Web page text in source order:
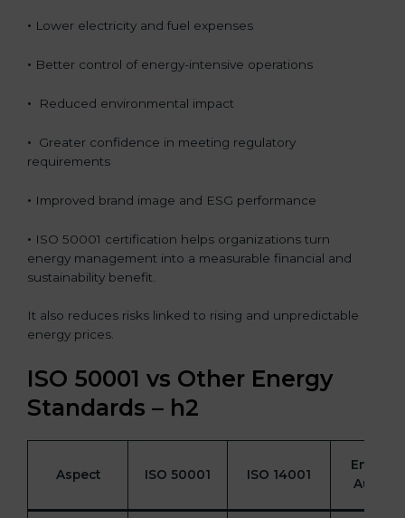
• Lower electricity and fuel expenses
• Better control of energy-intensive operations
• Reduced environmental impact
•
Greater confidence in meeting regulatory
requirements
• Improved brand image and ESG performance
• ISO 50001 certification helps organizations turn
energy management into a measurable financial and
sustainability benefit.
It also reduces risks linked to rising and unpredictable
energy prices.
ISO 50001 vs Other Energy
Standards – h2
Aspect ISO 50001 ISO 14001
Energy
Audits